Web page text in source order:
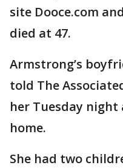
site Dooce.com
died at 47.
Armstrong’s
told The
her Tuesday
home.
She had two